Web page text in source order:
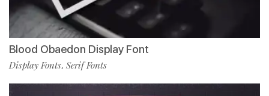
Blood Obaedon Display Font
Display Fonts, Serif Fonts